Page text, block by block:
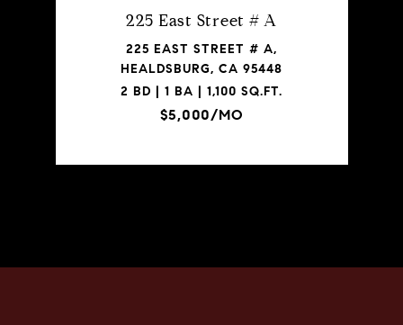
225 East Street # A
225 EAST STREET # A,
HEALDSBURG, CA 95448
2 BD | 1 BA | 1,100 SQ.FT.
$5,000/MO